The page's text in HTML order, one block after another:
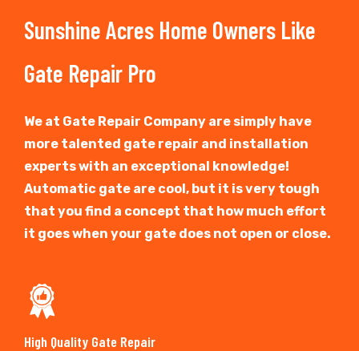
Sunshine Acres Home Owners Like
Gate Repair Pro
We at Gate Repair Company are simply have
more talented gate repair and installation
experts with an exceptional knowledge!
Automatic gate are cool, but it is very tough
that you find a concept that how much effort
it goes when your gate does not open or close.
High Quality Gate Repair